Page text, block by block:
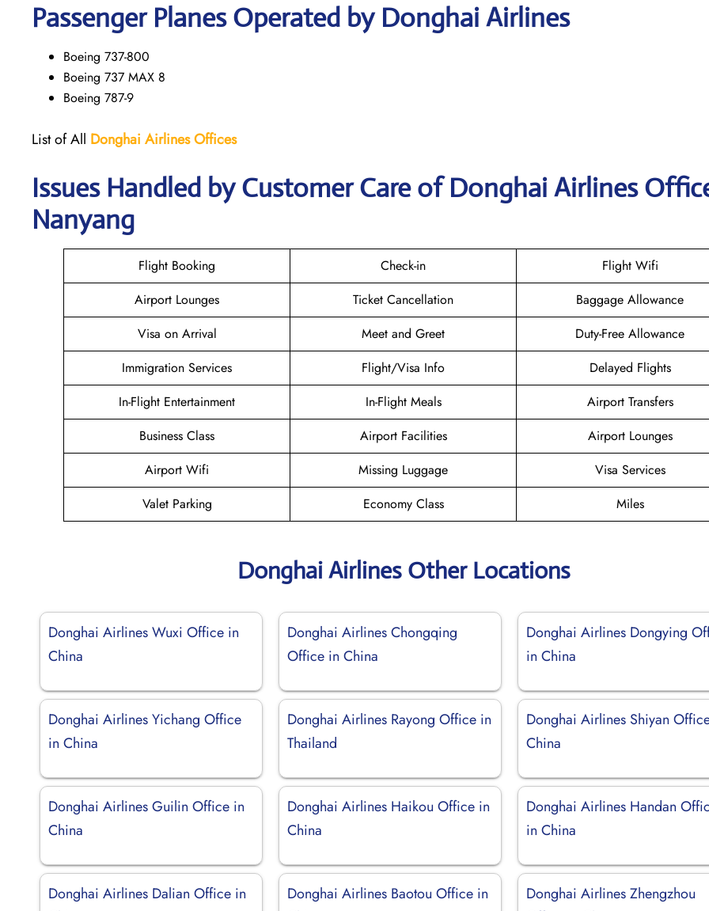
Passenger Planes Operated by Donghai Airlines
Boeing 737-800
Boeing 737 MAX 8
Boeing 787-9
List of All Donghai AirlinesOffices
Issues Handled by Customer Care of Donghai Airlines
Nanyang
Flight Booking Check-in
Flight Wifi
Airport Lounges
Ticket Cancellation
Baggage Allowance
Visa on Arrival
Meet and Greet
Duty-Free Allowance
Immigration Services
Flight/Visa Info
Delayed Flights
In-Flight Entertainment
In-Flight Meals
Airport Transfers
Business Class
Airport Facilities
Airport Lounges
Airport Wifi
Missing Luggage
Visa Services
Valet Parking
Economy Class Miles
Donghai Airlines Other Locations
Donghai Airlines Wuxi Office in
China
Donghai Airlines Chongqing
Office in China
Donghai Airlines Dongying
in China
Donghai Airlines Yichang Office
in China
Donghai Airlines Rayong Office in
Thailand
Donghai Airlines Shiyan
China
Donghai Airlines Guilin Office in
China
Donghai Airlines Haikou Office in
China
Donghai Airlines Handan
in China
Donghai Airlines Dalian Office in
Donghai Airlines Baotou Office in
Donghai Airlines Zhengzhou